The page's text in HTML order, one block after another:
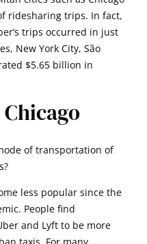
ridesharing trips. In fact,
trips occurred in just
New York City, São
$5.65 billion in
of transportation of
less popular since the
People find
and Lyft to be more